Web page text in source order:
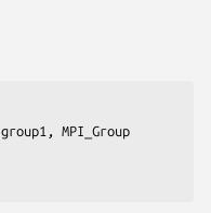
group1
, MPI_Group